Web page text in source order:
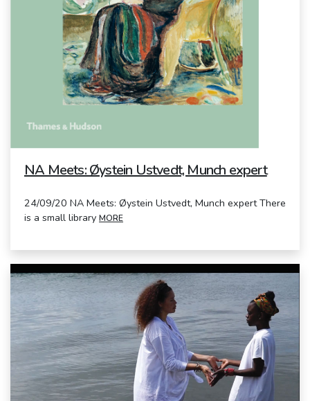
NA Meets: Øystein Ustvedt, Munch expert
24/09/20 NA Meets: Øystein Ustvedt, Munch expert There
is a small library MORE